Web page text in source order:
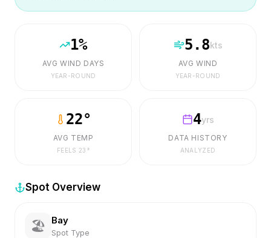
1%
AVG WIND DAYS
YEAR-ROUND
5.8kts
AVG WIND
YEAR-ROUND
22°
AVG TEMP
FEELS 23 °
4yrs
DATA HISTORY
ANALYZED
Spot Overview
🏖️ Bay
Spot Type